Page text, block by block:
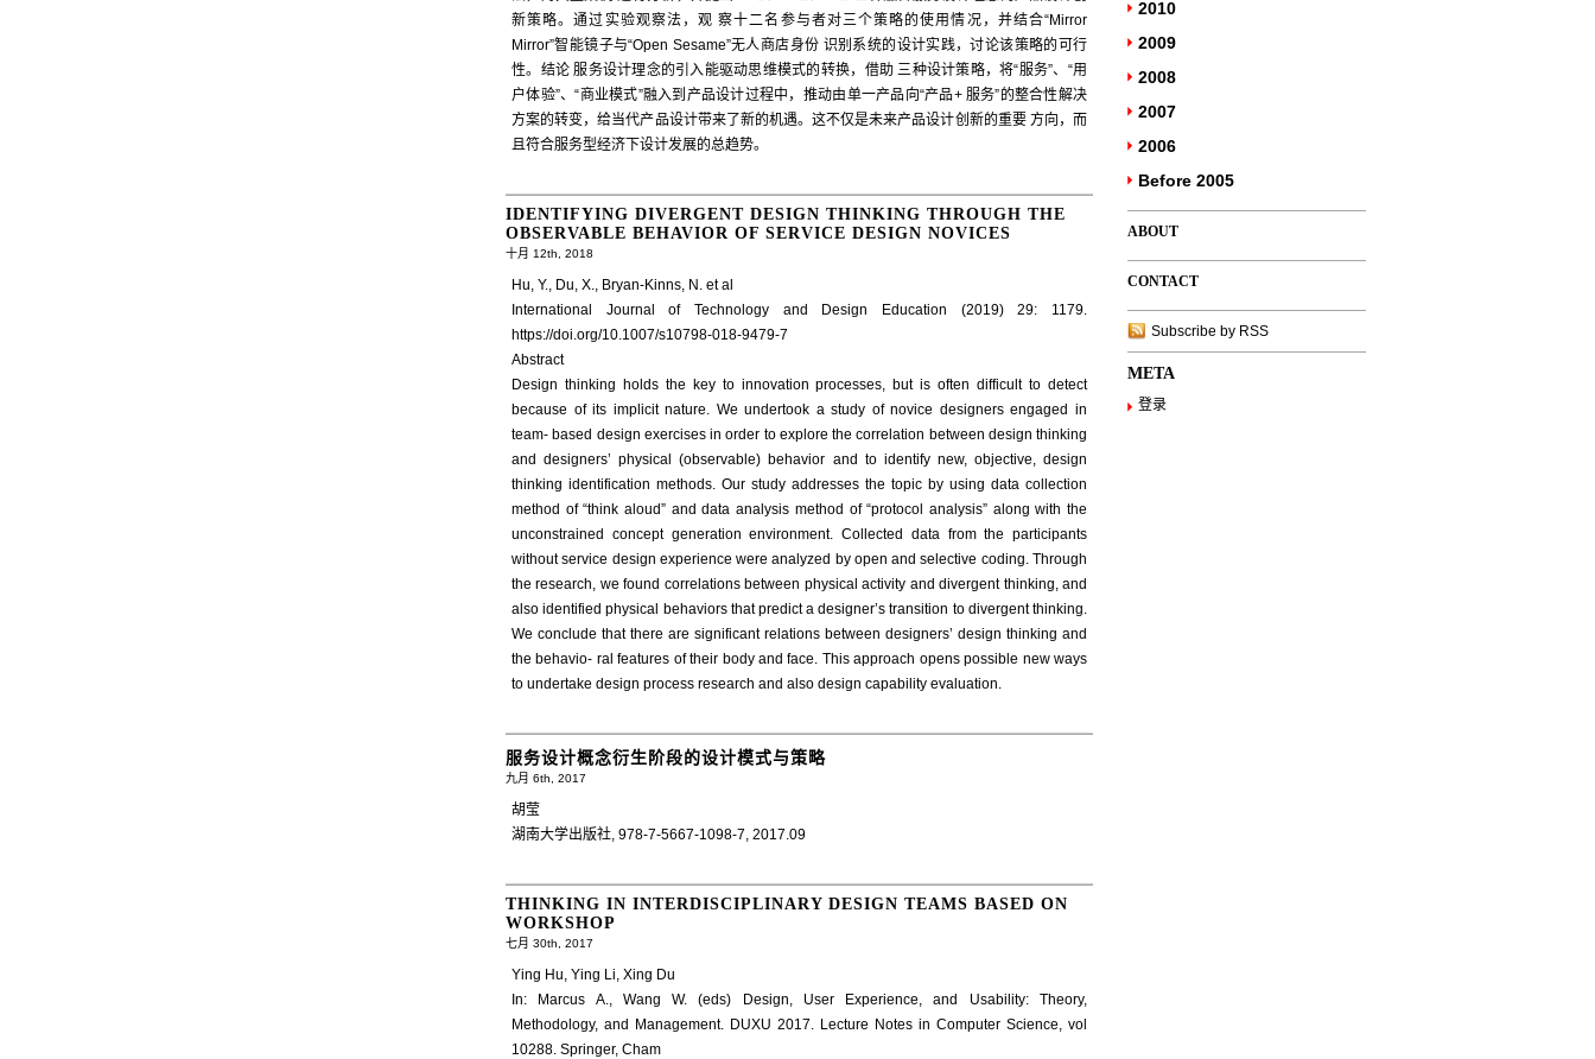
新策略。通过实验观察法，观 察十二名参与者对三个策略的使用情况，并结合“Mirror
Mirror”智能镜子与“Open Sesame”无人商店身份 识别系统的设计实践，讨论该策略的可行
性。结论 服务设计理念的引入能驱动思维模式的转换，借助 三种设计策略，将“服务”、“用
户体验”、“商业模式”融入到产品设计过程中，推动由单一产品向“产品+ 服务”的整合性解决
方案的转变，给当代产品设计带来了新的机遇。这不仅是未来产品设计创新的重要 方向，而
且符合服务型经济下设计发展的总趋势。
IDENTIFYING DIVERGENT DESIGN THINKING THROUGH THE
OBSERVABLE BEHAVIOR OF SERVICE DESIGN NOVICES
十月 12th, 2018
Hu, Y., Du, X., Bryan-Kinns, N. et al
International Journal of Technology and Design Education (2019) 29: 1179.
https://doi.org/10.1007/s10798-018-9479-7
Abstract
Design thinking holds the key to innovation processes, but is often difficult to detect
because of its implicit nature. We undertook a study of novice designers engaged in
team- based design exercises in order to explore the correlation between design thinking
and designers’ physical (observable) behavior and to identify new, objective, design
thinking identification methods. Our study addresses the topic by using data collection
method of “think aloud” and data analysis method of “protocol analysis” along with the
unconstrained concept generation environment. Collected data from the participants
without service design experience were analyzed by open and selective coding. Through
the research, we found correlations between physical activity and divergent thinking, and
also identified physical behaviors that predict a designer’s transition to divergent thinking.
We conclude that there are significant relations between designers’ design thinking and
the behavio- ral features of their body and face. This approach opens possible new ways
to undertake design process research and also design capability evaluation.
服务设计概念衍生阶段的设计模式与策略
九月 6th, 2017
胡莹
湖南大学出版社, 978-7-5667-1098-7, 2017.09
THINKING IN INTERDISCIPLINARY DESIGN TEAMS BASED ON
WORKSHOP
七月 30th, 2017
Ying Hu, Ying Li, Xing Du
In: Marcus A., Wang W. (eds) Design, User Experience, and Usability: Theory,
Methodology, and Management. DUXU 2017. Lecture Notes in Computer Science, vol
10288. Springer, Cham
2010
2009
2008
2007
2006
Before 2005
ABOUT
CONTACT
Subscribe by RSS
META
登录